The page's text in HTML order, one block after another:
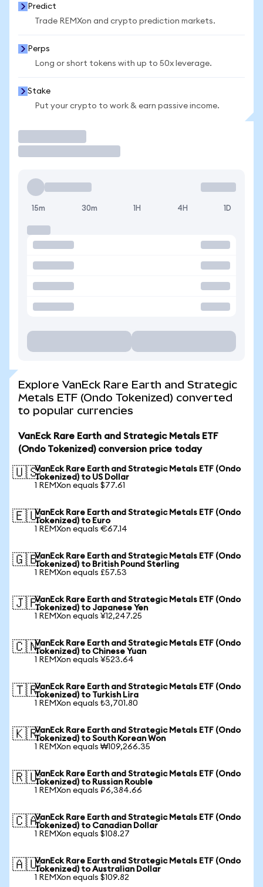
Predict
Trade REMXon and crypto prediction markets.
Perps
Long or short tokens with up to 50x leverage.
Stake
Put your crypto to work & earn passive income.
15m 30m 1H 4H 1D
Explore VanEck Rare Earth and Strategic
Metals ETF (Ondo Tokenized) converted
to popular currencies
VanEck Rare Earth and Strategic Metals ETF
(Ondo Tokenized) conversion price today
🇺🇸VanEck Rare Earth and Strategic Metals ETF (Ondo
Tokenized) to US Dollar
1 REMXon equals $77.61
🇪🇺VanEck Rare Earth and Strategic Metals ETF (Ondo
Tokenized) to Euro
1 REMXon equals €67.14
🇬🇧VanEck Rare Earth and Strategic Metals ETF (Ondo
Tokenized) to British Pound Sterling
1 REMXon equals £57.53
🇯🇵VanEck Rare Earth and Strategic Metals ETF (Ondo
Tokenized) to Japanese Yen
1 REMXon equals ¥12,247.25
🇨🇳VanEck Rare Earth and Strategic Metals ETF (Ondo
Tokenized) to Chinese Yuan
1 REMXon equals ¥523.64
🇹🇷VanEck Rare Earth and Strategic Metals ETF (Ondo
Tokenized) to Turkish Lira
1 REMXon equals ₺3,701.80
🇰🇷VanEck Rare Earth and Strategic Metals ETF (Ondo
Tokenized) to South Korean Won
1 REMXon equals ₩109,266.35
🇷🇺VanEck Rare Earth and Strategic Metals ETF (Ondo
Tokenized) to Russian Rouble
1 REMXon equals ₽6,384.66
🇨🇦VanEck Rare Earth and Strategic Metals ETF (Ondo
Tokenized) to Canadian Dollar
1 REMXon equals $108.27
🇦🇺VanEck Rare Earth and Strategic Metals ETF (Ondo
Tokenized) to Australian Dollar
1 REMXon equals $109.82